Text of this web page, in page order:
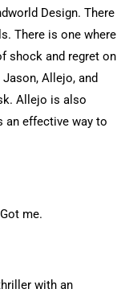
Design. There
There is one where
shock and regret on
Allejo, and
Allejo is also
an effective way to
me.
with an